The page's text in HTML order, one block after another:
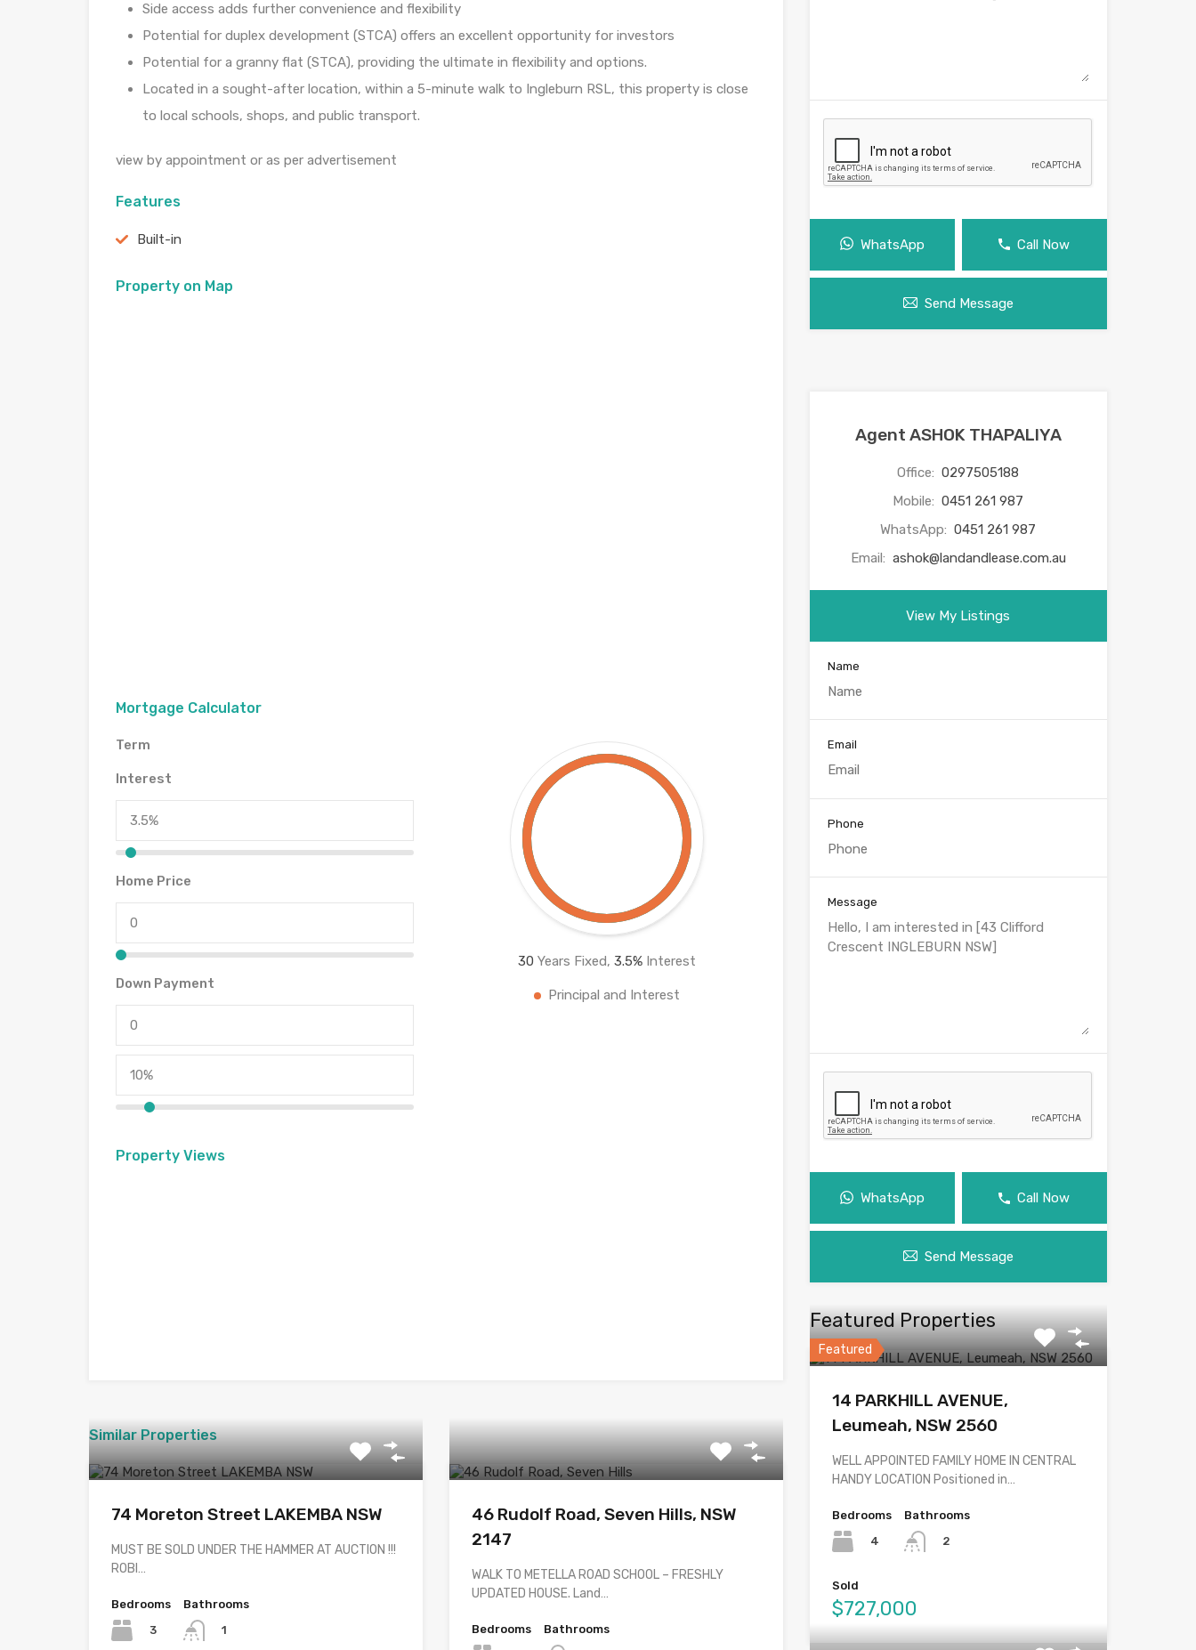
Side access adds further convenience and flexibility
Potential for duplex development (STCA) offers an excellent opportunity for investors
Potential for a granny flat (STCA), providing the ultimate in flexibility and options.
Located in a sought-after location, within a 5-minute walk to Ingleburn RSL, this property is close
to local schools, shops, and public transport.
view by appointment or as per advertisement
Features
Built-in
Property on Map
Mortgage Calculator
Term
Interest
Home Price
Down Payment
30 Years Fixed,3.5% Interest
Principal and Interest
Property Views
Similar Properties
74 Moreton Street LAKEMBA NSW
MUST BE SOLD UNDER THE HAMMER AT AUCTION !!!
ROBI…
Bedrooms
3
Bathrooms
1
46 Rudolf Road, Seven Hills, NSW
2147
WALK TO METELLA ROAD SCHOOL – FRESHLY
UPDATED HOUSE. Land…
Bedrooms
Bathrooms
WhatsApp Call Now
Send Message
Agent ASHOK THAPALIYA
Office: 0297505188
Mobile: 0451 261 987
WhatsApp: 0451 261 987
Email: ashok@landandlease.com.au
View My Listings
Name
Email
Phone
Message
WhatsApp Call Now
Send Message
Featured Properties
Featured
14 PARKHILL AVENUE,
Leumeah, NSW 2560
WELL APPOINTED FAMILY HOME IN CENTRAL
HANDY LOCATION Positioned in…
Bedrooms
4
Bathrooms
2
Sold
$727,000